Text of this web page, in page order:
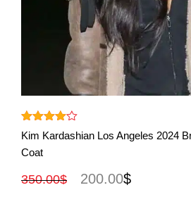
Rated
4.00 out
of 5
Kim Kardashian Los Angeles 2024
Coat
350.00$ 200.00$